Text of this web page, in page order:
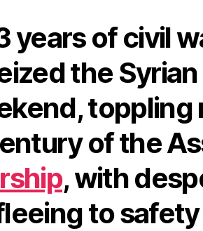
years of civil
the
toppling
of the
, with
to safety